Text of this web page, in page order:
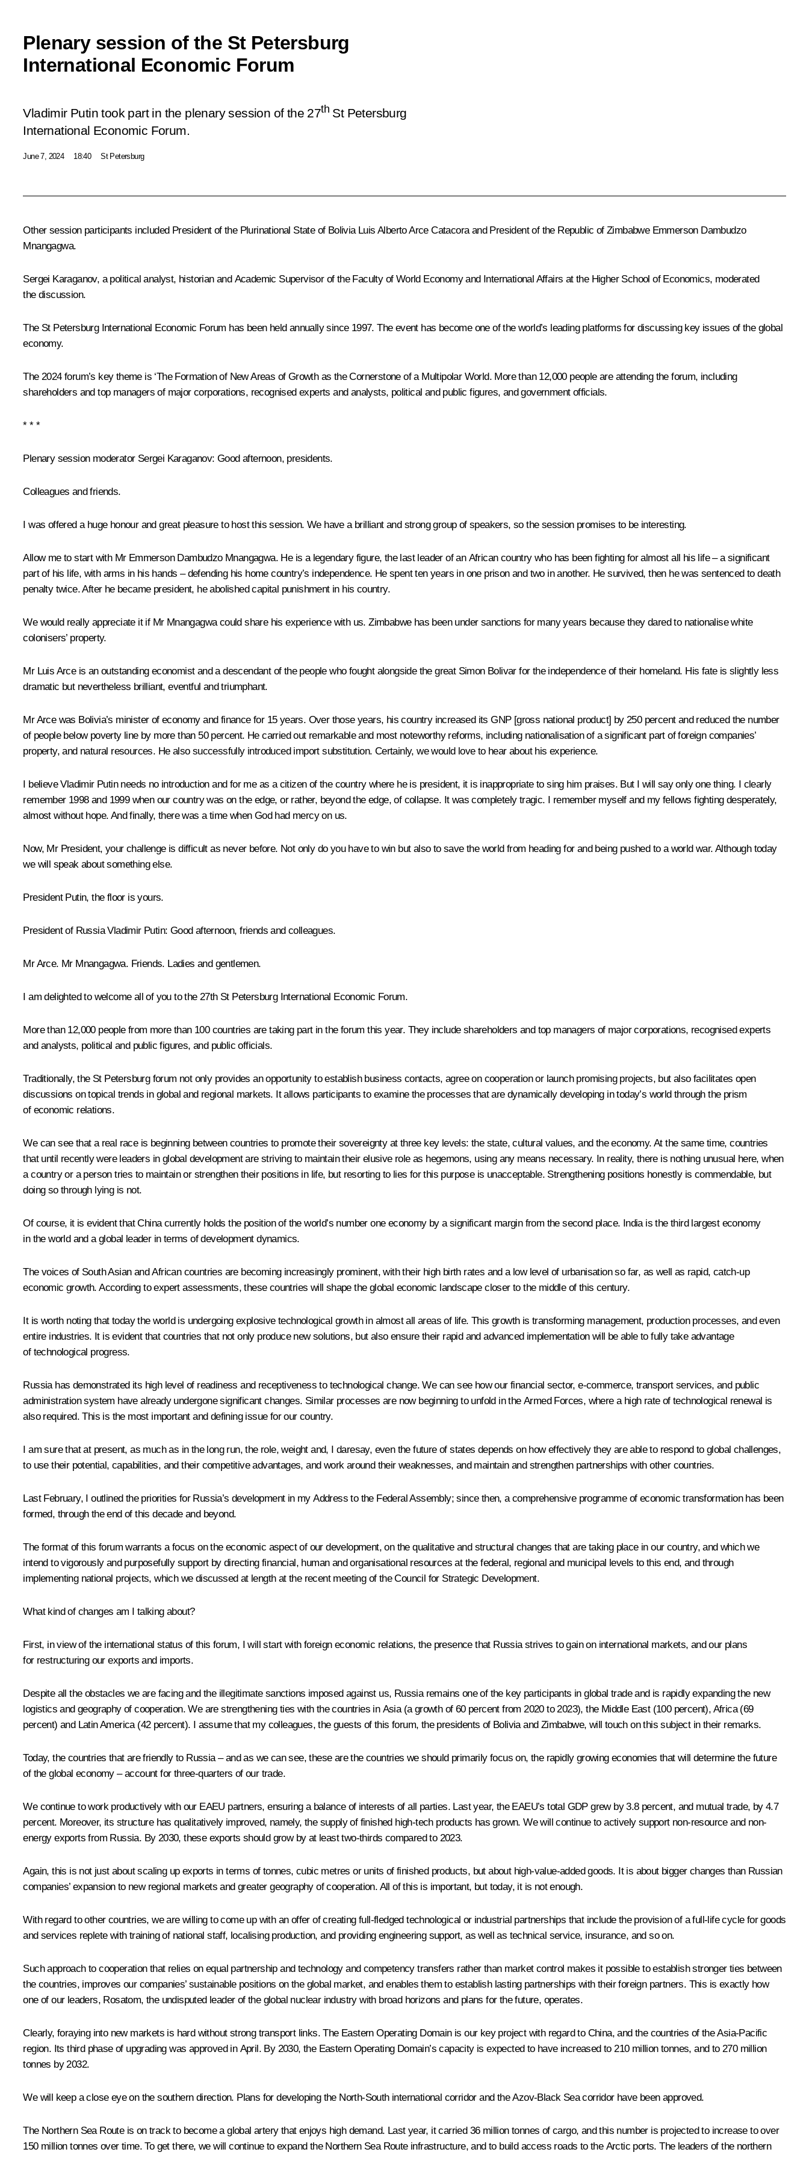
Plenary session of the St Petersburg
International Economic Forum
Vladimir Putin took part in the plenary session of the 27th St Petersburg
International Economic Forum.
June 7, 2024 18:40 St Petersburg
Other session participants included President of the Plurinational State of Bolivia Luis Alberto Arce Catacoraand President of the Republic of Zimbabwe Emmerson Dambudzo
Mnangagwa.
Sergei Karaganov, a political analyst, historian and Academic Supervisor of the Faculty of World Economy and International Affairs at the Higher School of Economics, moderated
the discussion.
The St Petersburg International Economic Forum has been held annually since 1997. The event has become one of the world’s leading platforms for discussing key issues of the global
economy.
The 2024 forum’s key theme is ‘The Formation of New Areas of Growth as the Cornerstone of a Multipolar World. More than 12,000 people are attending the forum, including
shareholders and top managers of major corporations, recognised experts and analysts, political and public figures, and government officials.
* * *
Plenary session moderator Sergei Karaganov: Good afternoon, presidents.
Colleagues and friends.
I was offered a huge honour and great pleasure to host this session. We have a brilliant and strong group of speakers, so the session promises to be interesting.
Allow me to start with Mr Emmerson Dambudzo Mnangagwa. He is a legendary figure, the last leader of an African country who has been fighting for almost all his life – a significant
part of his life, with arms in his hands – defending his home country’s independence. He spent ten years in one prison and two in another. He survived, then he was sentenced to death
penalty twice. After he became president, he abolished capital punishment in his country.
We would really appreciate it if Mr Mnangagwa could share his experience with us. Zimbabwe has been under sanctions for many years because they dared to nationalise white
colonisers’ property.
Mr Luis Arce is an outstanding economist and a descendant of the people who fought alongside the great Simon Bolivar for the independence of their homeland. His fate is slightly less
dramatic but nevertheless brilliant, eventful and triumphant.
Mr Arce was Bolivia’s minister of economy and finance for 15 years. Over those years, his country increased its GNP [gross national product] by 250 percent and reduced the number
of people below poverty line by more than 50 percent. He carried out remarkable and most noteworthy reforms, including nationalisation of a significant part of foreign companies’
property, and natural resources. He also successfully introduced import substitution. Certainly, we would love to hear about his experience.
I believe Vladimir Putin needs no introduction and for me as a citizen of the country where he is president, it is inappropriate to sing him praises. But I will say only one thing. I clearly
remember 1998 and 1999 when our country was on the edge, or rather, beyond the edge, of collapse. It was completely tragic. I remember myself and my fellows fighting desperately,
almost without hope. And finally, there was a time when God had mercy on us.
Now, Mr President, your challenge is difficult as never before. Not only do you have to win but also to save the world from heading for and being pushed to a world war. Although today
we will speak about something else.
President Putin, the floor is yours.
President of Russia Vladimir Putin: Good afternoon, friends and colleagues.
Mr Arce. Mr Mnangagwa. Friends. Ladies and gentlemen.
I am delighted to welcome all of you to the 27th St Petersburg International Economic Forum.
More than 12,000 people from more than 100 countries are taking part in the forum this year. They include shareholders and top managers of major corporations, recognised experts
and analysts, political and public figures, and public officials.
Traditionally, the St Petersburg forum not only provides an opportunity to establish business contacts, agree on cooperation or launch promising projects, but also facilitates open
discussions on topical trends in global and regional markets. It allows participants to examine the processes that are dynamically developing in today’s world through the prism
of economic relations.
We can see that a real race is beginning between countries to promote their sovereignty at three key levels: the state, cultural values, and the economy. At the same time, countries
that until recently were leaders in global development are striving to maintain their elusive role as hegemons, using any means necessary. In reality, there is nothing unusual here, when
a country or a person tries to maintain or strengthen their positions in life, but resorting to lies for this purpose is unacceptable. Strengthening positions honestly is commendable, but
doing so through lying is not.
Of course, it is evident that China currently holds the position of the world’s number one economy by a significant margin from the second place. India is the third largest economy
in the world and a global leader in terms of development dynamics.
The voices of South Asian and African countries are becoming increasingly prominent, with their high birth rates and a low level of urbanisation so far, as well as rapid, catch-up
economic growth. According to expert assessments, these countries will shape the global economic landscape closer to the middle of this century.
It is worth noting that today the world is undergoing explosive technological growth in almost all areas of life. This growth is transforming management, production processes, and even
entire industries. It is evident that countries that not only produce new solutions, but also ensure their rapid and advanced implementation will be able to fully take advantage
of technological progress.
Russia has demonstrated its high level of readiness and receptiveness to technological change. We can see how our financial sector, e-commerce, transport services, and public
administration system have already undergone significant changes. Similar processes are now beginning to unfold in the Armed Forces, where a high rate of technological renewal is
also required. This is the most important and defining issue for our country.
I am sure that at present, as much as in the long run, the role, weight and, I daresay, even the future of states depends on how effectively they are able to respond to global challenges,
to use their potential, capabilities, and their competitive advantages, and work around their weaknesses, and maintain and strengthen partnerships with other countries.
Last February, I outlined the priorities for Russia’s development in my Address to the Federal Assembly; since then, a comprehensive programme of economic transformation has been
formed, through the end of this decade and beyond.
The format of this forum warrants a focus on the economic aspect of our development, on the qualitative and structural changes that are taking place in our country, and which we
intend to vigorously and purposefully support by directing financial, human and organisational resources at the federal, regional and municipal levels to this end, and through
implementing national projects, which we discussed at length at the recent meeting of the Council for Strategic Development.
What kind of changes am I talking about?
First, in view of the international status of this forum, I will start with foreign economic relations, the presence that Russia strives to gain on international markets, and our plans
for restructuring our exports and imports.
Despite all the obstacles we are facing and the illegitimate sanctions imposed against us, Russia remains one of the key participants in global trade and is rapidly expanding the new
logistics and geography of cooperation. We are strengthening ties with the countries in Asia (a growth of 60 percent from 2020 to 2023), the Middle East (100 percent), Africa (69
percent) and Latin America (42 percent). I assume that my colleagues, the guests of this forum, the presidents of Bolivia and Zimbabwe, will touch on this subject in their remarks.
Today, the countries that are friendly to Russia – and as we can see, these are the countries we should primarily focus on, the rapidly growing economies that will determine the future
of the global economy – account for three-quarters of our trade.
We continue to work productively with our EAEU partners, ensuring a balance of interests of all parties. Last year, the EAEU’s total GDP grew by 3.8 percent, and mutual trade, by 4.7
percent. Moreover, its structure has qualitatively improved, namely, the supply of finished high-tech products has grown. We will continue to actively support non-resource and non-
energy exports from Russia. By 2030, these exports should grow by at least two-thirds compared to 2023.
Again, this is not just about scaling up exports in terms of tonnes, cubic metres or units of finished products, but about high-value-added goods. It is about bigger changes than Russian
companies’ expansion to new regional markets and greater geography of cooperation. All of this is important, but today, it is not enough.
With regard to other countries, we are willing to come up with an offer of creating full-fledged technological or industrial partnerships that include the provision of a full-life cycle for goods
and services replete with training of national staff, localising production, and providing engineering support, as well as technical service, insurance, and so on.
Such approach to cooperation that relies on equal partnership and technology and competency transfers rather than market control makes it possible to establish stronger ties between
the countries, improves our companies’ sustainable positions on the global market, and enables them to establish lasting partnerships with their foreign partners. This is exactly how
one of our leaders, Rosatom, the undisputed leader of the global nuclear industry with broad horizons and plans for the future, operates.
Clearly, foraying into new markets is hard without strong transport links. The Eastern Operating Domain is our key project with regard to China, and the countries of the Asia-Pacific
region. Its third phase of upgrading was approved in April. By 2030, the Eastern Operating Domain’s capacity is expected to have increased to 210 million tonnes, and to 270 million
tonnes by 2032.
We will keep a close eye on the southern direction. Plans for developing the North-South international corridor and the Azov-Black Sea corridor have been approved.
The Northern Sea Route is on track to become a global artery that enjoys high demand. Last year, it carried 36 million tonnes of cargo, and this number is projected to increase to over
150 million tonnes over time. To get there, we will continue to expand the Northern Sea Route infrastructure, and to build access roads to the Arctic ports. The leaders of the northern